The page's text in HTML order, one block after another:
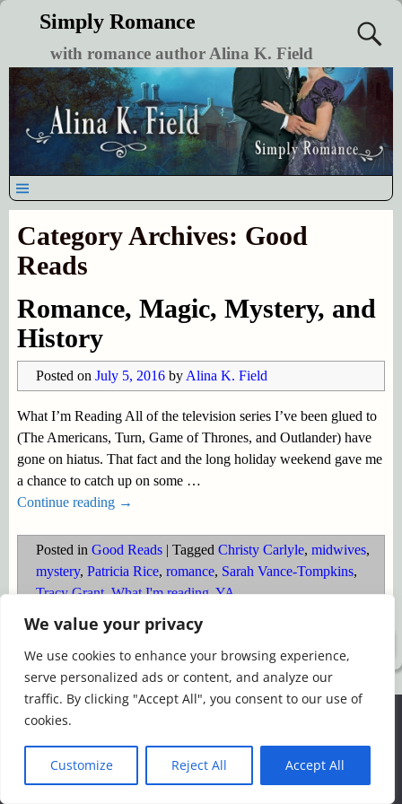
We value your privacy
We use cookies to enhance your browsing experience,
serve personalized ads or content, and analyze our
traffic. By clicking "Accept All", you consent to our use of
cookies.
Customize Reject All Accept All
Simply Romance
with romance author Alina K. Field
Category Archives: Good
Reads
Romance, Magic, Mystery, and
History
Posted on July 5, 2016 by Alina K. Field
What I’m Reading All of the television series I’ve been glued to
(The Americans, Turn, Game of Thrones, and Outlander) have
gone on hiatus. That fact and the long holiday weekend gave me
a chance to catch up on some …
Continue reading →
Posted in Good Reads| Tagged Christy Carlyle, midwives,
mystery, Patricia Rice, romance, Sarah Vance-Tompkins,
Tracy Grant,What I'm reading,YA
We use cookies to ensure that we give you the best